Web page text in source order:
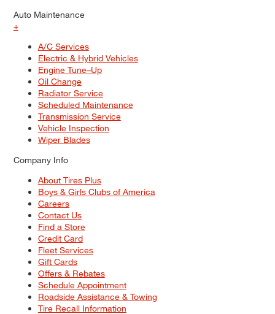
Auto Maintenance
+
A/C Services
Electric & Hybrid Vehicles
Engine Tune–Up
Oil Change
Radiator Service
Scheduled Maintenance
Transmission Service
Vehicle Inspection
Wiper Blades
Company Info
About Tires Plus
Boys & Girls Clubs of America
Careers
Contact Us
Find a Store
Credit Card
Fleet Services
Gift Cards
Offers & Rebates
Schedule Appointment
Roadside Assistance & Towing
Tire Recall Information